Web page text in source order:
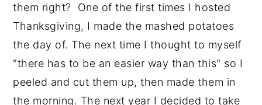
them right? One of the first times I hosted
Thanksgiving, I made the mashed potatoes
the day of. The next time I thought to myself
"there has to be an easier way than this" so I
peeled and cut them up, then made them in
the morning. The next year I decided to take